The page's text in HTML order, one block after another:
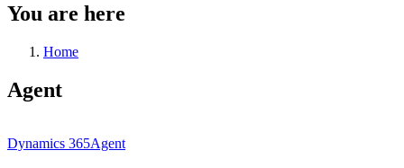
You are here
Home
Agent
Dynamics 365Agent